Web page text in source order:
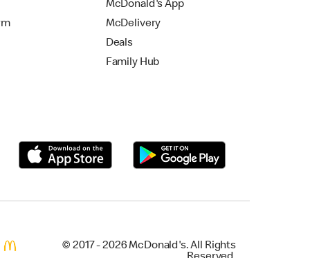
McDonald's App
McDelivery
Deals
Family Hub
© 2017 - 2026 McDonald's. All Rights